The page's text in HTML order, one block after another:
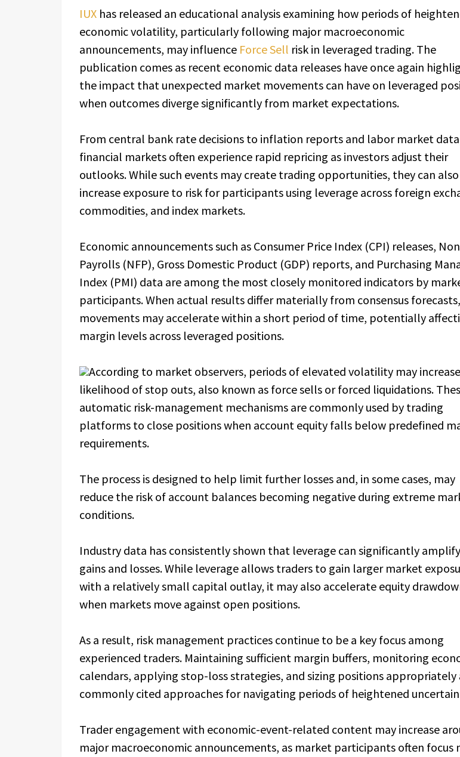
IUX has released an educational analysis examining how periods of
economic volatility, particularly following major macroeconomic
announcements, may influence Force Sell risk in leveraged trading. The
publication comes as recent economic data releases have once again
the impact that unexpected market movements can have on leveraged
when outcomes diverge significantly from market expectations.
From central bank rate decisions to inflation reports and labor market
financial markets often experience rapid repricing as investors adjust their
outlooks. While such events may create trading opportunities, they can also
increase exposure to risk for participants using leverage across foreign
commodities, and index markets.
Economic announcements such as Consumer Price Index (CPI) releases,
Payrolls (NFP), Gross Domestic Product (GDP) reports, and Purchasing
Index (PMI) data are among the most closely monitored indicators by
participants. When actual results differ materially from consensus
movements may accelerate within a short period of time, potentially
margin levels across leveraged positions.
According to market observers, periods of elevated volatility may
likelihood of stop outs, also known as force sells or forced liquidations.
automatic risk-management mechanisms are commonly used by trading
platforms to close positions when account equity falls below predefined
requirements.
The process is designed to help limit further losses and, in some cases, may
reduce the risk of account balances becoming negative during extreme
conditions.
Industry data has consistently shown that leverage can significantly
gains and losses. While leverage allows traders to gain larger market
with a relatively small capital outlay, it may also accelerate equity
when markets move against open positions.
As a result, risk management practices continue to be a key focus among
experienced traders. Maintaining sufficient margin buffers, monitoring
calendars, applying stop-loss strategies, and sizing positions appropriately
commonly cited approaches for navigating periods of heightened
Trader engagement with economic-event-related content may increase
major macroeconomic announcements, as market participants often focus